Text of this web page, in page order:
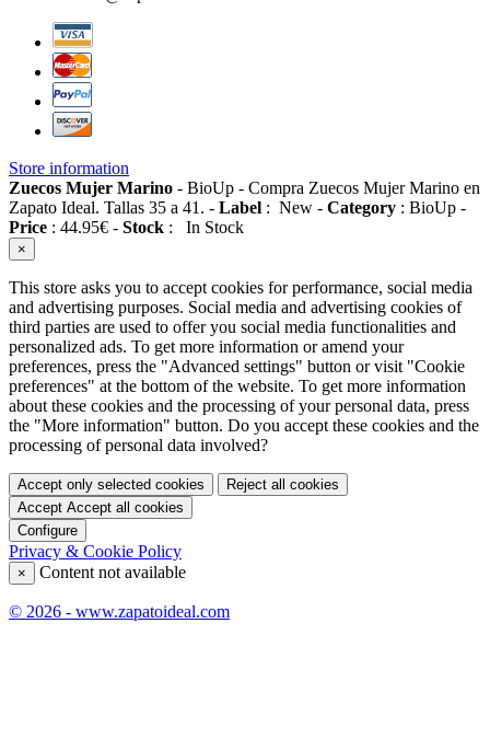
Store information
Zuecos Mujer Marino - BioUp - Compra Zuecos Mujer Marino en
Zapato Ideal. Tallas 35 a 41. - Label : New - Category : BioUp -
Price : 44.95€ - Stock : In Stock
×
This store asks you to accept cookies for performance, social media
and advertising purposes. Social media and advertising cookies of
third parties are used to offer you social media functionalities and
personalized ads. To get more information or amend your
preferences, press the "Advanced settings" button or visit "Cookie
preferences" at the bottom of the website. To get more information
about these cookies and the processing of your personal data, press
the "More information" button. Do you accept these cookies and the
processing of personal data involved?
Accept only selected cookies
Reject all cookies
Accept Accept all cookies
Configure
Privacy & Cookie Policy
× Content not available
© 2026 - www.zapatoideal.com